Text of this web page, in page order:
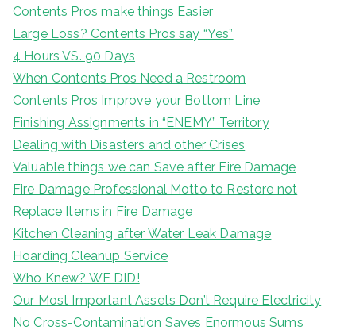
Contents Pros make things Easier
Large Loss? Contents Pros say “Yes”
4 Hours VS. 90 Days
When Contents Pros Need a Restroom
Contents Pros Improve your Bottom Line
Finishing Assignments in “ENEMY” Territory
Dealing with Disasters and other Crises
Valuable things we can Save after Fire Damage
Fire Damage Professional Motto to Restore not
Replace Items in Fire Damage
Kitchen Cleaning after Water Leak Damage
Hoarding Cleanup Service
Who Knew? WE DID!
Our Most Important Assets Don’t Require Electricity
No Cross-Contamination Saves Enormous Sums